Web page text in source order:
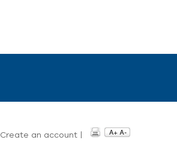
Create an account |